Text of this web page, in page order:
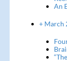
An
+ March